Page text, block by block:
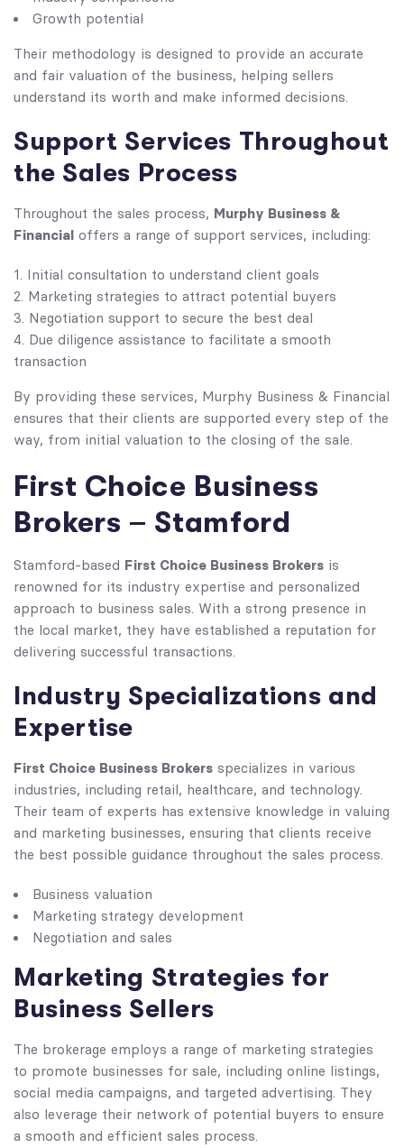
Growth potential
Their methodology is designed to provide an accurate
and fair valuation of the business, helping sellers
understand its worth and make informed decisions.
Support Services Throughout
the Sales Process
Throughout the sales process, Murphy Business &
Financial offers a range of support services, including:
Initial consultation to understand client goals
Marketing strategies to attract potential buyers
Negotiation support to secure the best deal
Due diligence assistance to facilitate a smooth
transaction
By providing these services, Murphy Business & Financial
ensures that their clients are supported every step of the
way, from initial valuation to the closing of the sale.
First Choice Business
Brokers – Stamford
Stamford-based First Choice Business Brokers is
renowned for its industry expertise and personalized
approach to business sales. With a strong presence in
the local market, they have established a reputation for
delivering successful transactions.
Industry Specializations and
Expertise
First Choice Business Brokers specializes in various
industries, including retail, healthcare, and technology.
Their team of experts has extensive knowledge in valuing
and marketing businesses, ensuring that clients receive
the best possible guidance throughout the sales process.
Business valuation
Marketing strategy development
Negotiation and sales
Marketing Strategies for
Business Sellers
The brokerage employs a range of marketing strategies
to promote businesses for sale, including online listings,
social media campaigns, and targeted advertising. They
also leverage their network of potential buyers to ensure
a smooth and efficient sales process.